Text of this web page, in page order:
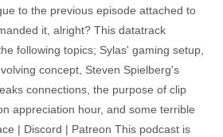
to the previous episode attached to
it, alright? This datatrack
following topics; Sylas' gaming setup,
concept, Steven Spielberg's
connections, the purpose of clip
appreciation hour, and some terrible
| Discord | Patreon This podcast is